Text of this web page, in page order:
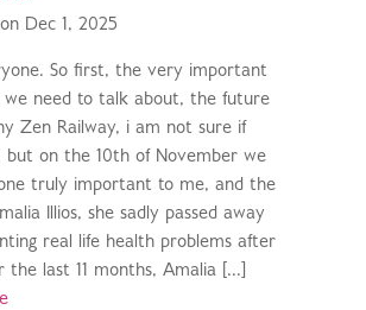
Dec 1, 2025
So first, the very important
need to talk about, the future
Zen Railway, i am not sure if
but on the 10th of November we
truly important to me, and the
Illios, she sadly passed away
real life health problems after
the last 11 months, Amalia [...]